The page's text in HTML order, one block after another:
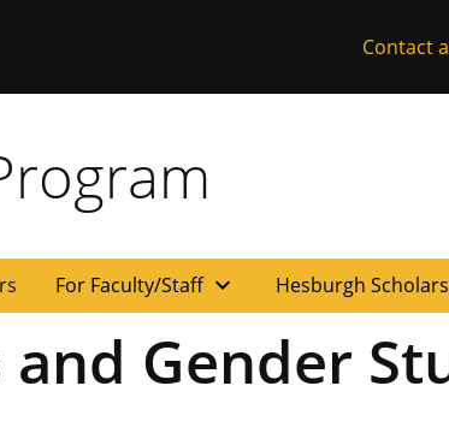
Contact
For Faculty/Staff expand_more Hesburgh
and Gender